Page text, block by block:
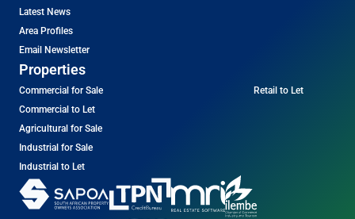
Latest News
Area Profiles
Email Newsletter
Properties
Commercial for Sale
Commercial to Let
Agricultural for Sale
Industrial for Sale
Industrial to Let
Retail to Let